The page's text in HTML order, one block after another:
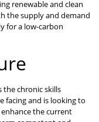
renewable and clean
the supply and demand
for a low-carbon
chronic skills
facing and is looking to
the current